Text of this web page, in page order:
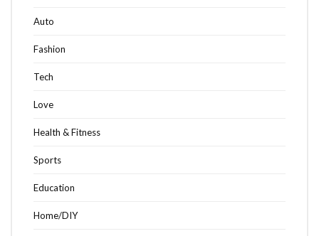
Auto
Fashion
Tech
Love
Health & Fitness
Sports
Education
Home/DIY